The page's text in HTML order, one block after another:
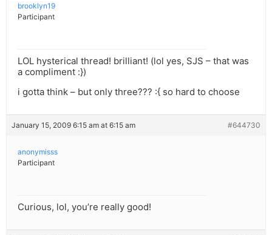
brooklyn19
Participant
LOL hysterical thread! brilliant! (lol yes, SJS – that was
a compliment :})
i gotta think – but only three??? :{ so hard to choose
January 15, 2009 6:15 am at 6:15 am #644730
anonymisss
Participant
Curious, lol, you’re really good!